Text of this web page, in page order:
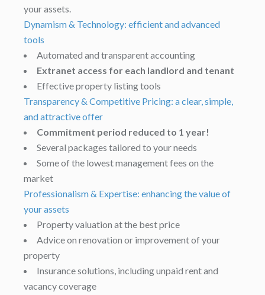
your assets.
Dynamism & Technology: efficient and advanced
tools
Automated and transparent accounting
Extranet access for each landlord and tenant
Effective property listing tools
Transparency & Competitive Pricing: a clear, simple,
and attractive offer
Commitment period reduced to 1 year!
Several packages tailored to your needs
Some of the lowest management fees on the
market
Professionalism & Expertise: enhancing the value of
your assets
Property valuation at the best price
Advice on renovation or improvement of your
property
Insurance solutions, including unpaid rent and
vacancy coverage